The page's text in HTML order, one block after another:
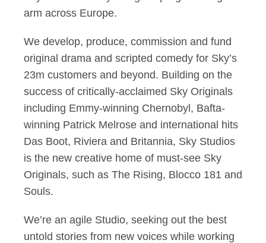
arm across Europe.
We develop, produce, commission and fund
original drama and scripted comedy for Sky’s
23m customers and beyond. Building on the
success of critically-acclaimed Sky Originals
including Emmy-winning Chernobyl, Bafta-
winning Patrick Melrose and international hits
Das Boot, Riviera and Britannia, Sky Studios
is the new creative home of must-see Sky
Originals, such as The Rising, Blocco 181 and
Souls.
We’re an agile Studio, seeking out the best
untold stories from new voices while working